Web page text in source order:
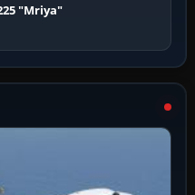
"Mriya"